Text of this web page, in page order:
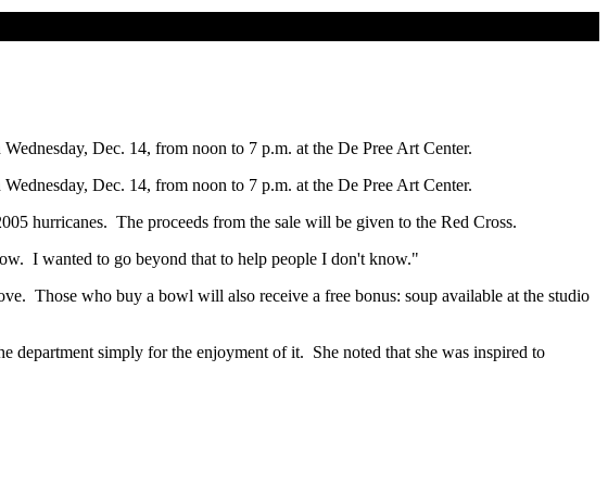
Dec. 14, from noon to 7 p.m. at the De Pree Art Center.
Dec. 14, from noon to 7 p.m. at the De Pree Art Center.
The proceeds from the sale will be given to the Red Cross.
to go beyond that to help people I don't know."
who buy a bowl will also receive a free bonus: soup available at the studio
simply for the enjoyment of it. She noted that she was inspired to